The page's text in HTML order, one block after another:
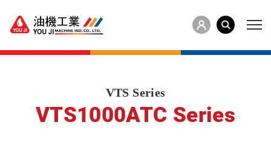
VTS Series
VTS1000ATC Series